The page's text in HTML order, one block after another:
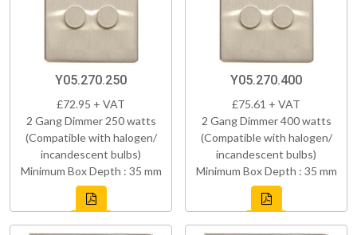
Y05.270.250
£72.95 + VAT
2 Gang Dimmer 250 watts
(Compatible with halogen/
incandescent bulbs)
Minimum Box Depth : 35 mm
Y05.270.400
£75.61 + VAT
2 Gang Dimmer 400 watts
(Compatible with halogen/
incandescent bulbs)
Minimum Box Depth : 35 mm